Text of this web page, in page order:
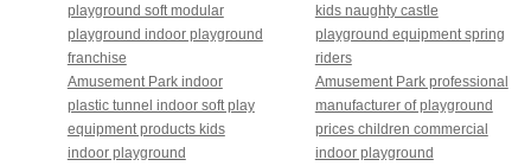
playground soft modular
playground indoor playground
franchise
kids naughty castle
playground equipment spring
riders
Amusement Park indoor
plastic tunnel indoor soft play
equipment products kids
indoor playground
Amusement Park professional
manufacturer of playground
prices children commercial
indoor playground